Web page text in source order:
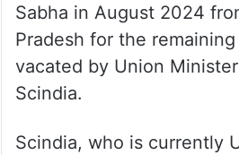
Sabha in August 2024
Pradesh for the
vacated by Union
Scindia.
Scindia, who is currently